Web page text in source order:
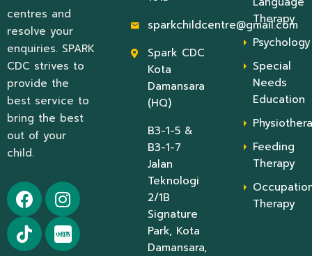
centres and
resolve your
enquiries. SPARK
CDC strives to
provide the
best service to
bring the best
out of your
child.
sparkchildcentre@gmail.com
Spark CDC
Kota
Damansara
(HQ)
B3-1-5 &
B3-1-7
Jalan
Teknologi
2/1B
Signature
Park, Kota
Damansara,
Therapy
Psychology
Special
Needs
Education
Feeding
Therapy
Therapy